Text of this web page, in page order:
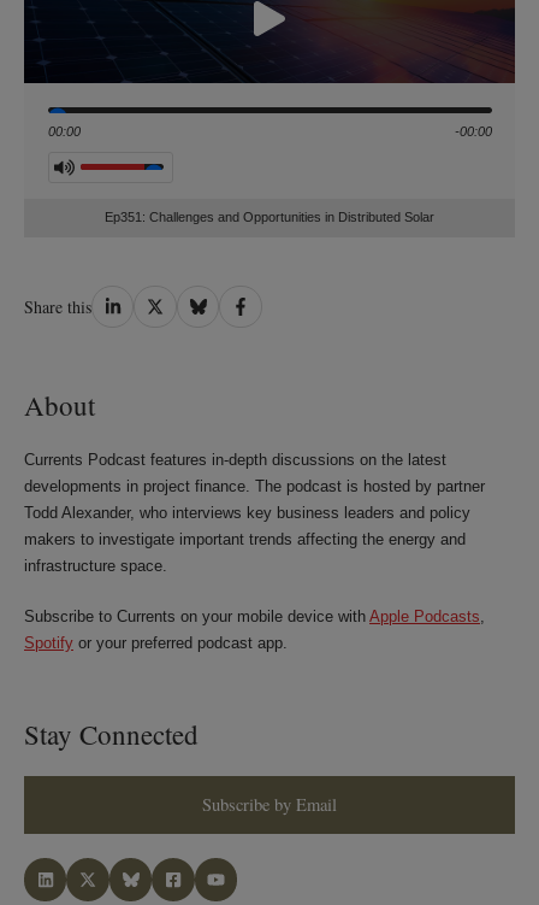
Seek
00:00 -00:00
Volume
Ep351: Challenges and Opportunities in Distributed Solar
Share this Share
Share
Share
Share
About
Currents Podcast features in-depth discussions on the latest
developments in project finance. The podcast is hosted by partner
Todd Alexander, who interviews key business leaders and policy
makers to investigate important trends affecting the energy and
infrastructure space.
Subscribe to Currents on your mobile device with Apple Podcasts,
Spotify or your preferred podcast app.
Stay Connected
Subscribe by Email